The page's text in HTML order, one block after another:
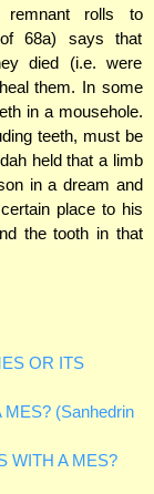
rolls to
68a) says that
died (i.e. were
them. In some
in a mousehole.
teeth, must be
held that a limb
in a dream and
place to his
the tooth in that
OR ITS
(Sanhedrin
WITH A MES?